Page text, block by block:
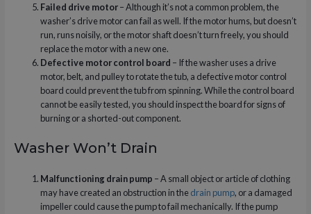
Failed drive motor– Although it’s not a common problem, the
washer’s drive motor can fail as well. If the motor hums, but doesn’t
run, runs noisily, or the motor shaft doesn’t turn freely, you should
replace the motor with a new one.
Defective motor control board – If the washer uses a drive
motor, belt, and pulley to rotate the tub, a defective motor control
board could prevent the tub from spinning. While the control board
cannot be easily tested, you should inspect the board for signs of
burning or a shorted-out component.
Washer Won’t Drain
Malfunctioning drain pump – A small object or article of clothing
may have created an obstruction in thedrain pump, or a damaged
impeller could cause the pump to fail mechanically. If the pump